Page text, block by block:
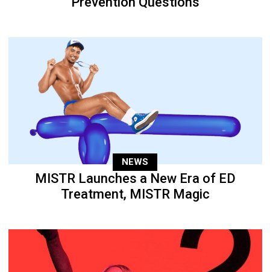
NEWS
MISTR Launches a New Era of ED
Treatment, MISTR Magic